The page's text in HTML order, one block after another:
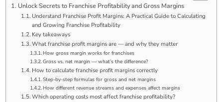
Unlock Secrets to Franchise Profitability and Gross Margins
Understand Franchise Profit Margins: A Practical Guide to Calculating
and Growing Franchise Profitability
Key takeaways
What franchise profit margins are — and why they matter
How gross margin works for franchises
Gross vs. net margin — what’s the difference?
How to calculate franchise profit margins correctly
Step-by-step formulas for gross and net margins
How different revenue streams and expenses affect margins
Which operating costs most affect franchise profitability?